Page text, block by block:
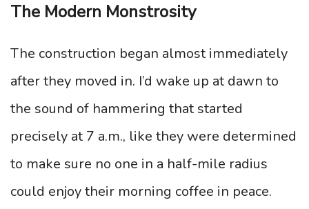
The Modern Monstrosity
The construction began almost immediately
after they moved in. I’d wake up at dawn to
the sound of hammering that started
precisely at 7 a.m., like they were determined
to make sure no one in a half-mile radius
could enjoy their morning coffee in peace.